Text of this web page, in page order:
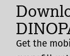
Get the